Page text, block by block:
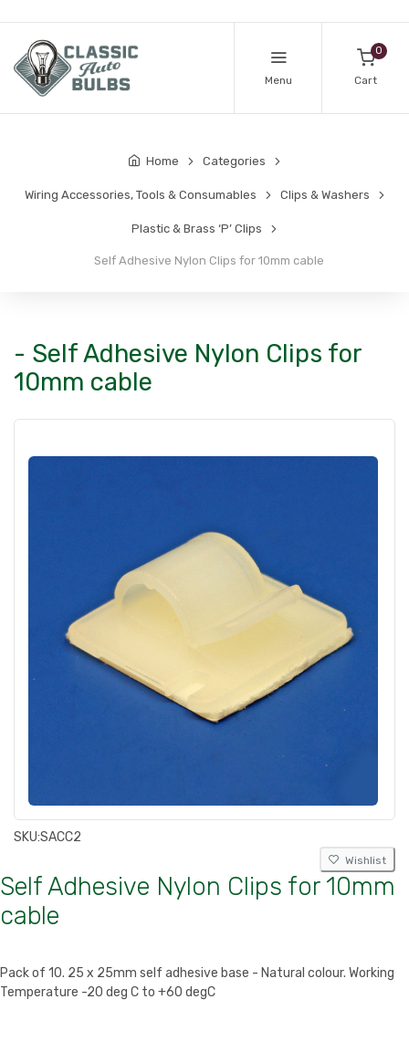
Menu
0
Cart
Home Categories
Wiring Accessories, Tools & Consumables Clips & Washers
Plastic & Brass ‘P’ Clips
Self Adhesive Nylon Clips for 10mm cable
- Self Adhesive Nylon Clips for
10mm cable
SKU:SACC2
Wishlist
Self Adhesive Nylon Clips for 10mm
cable
Pack of 10. 25 x 25mm self adhesive base - Natural colour. Working
Temperature -20 deg C to +60 degC